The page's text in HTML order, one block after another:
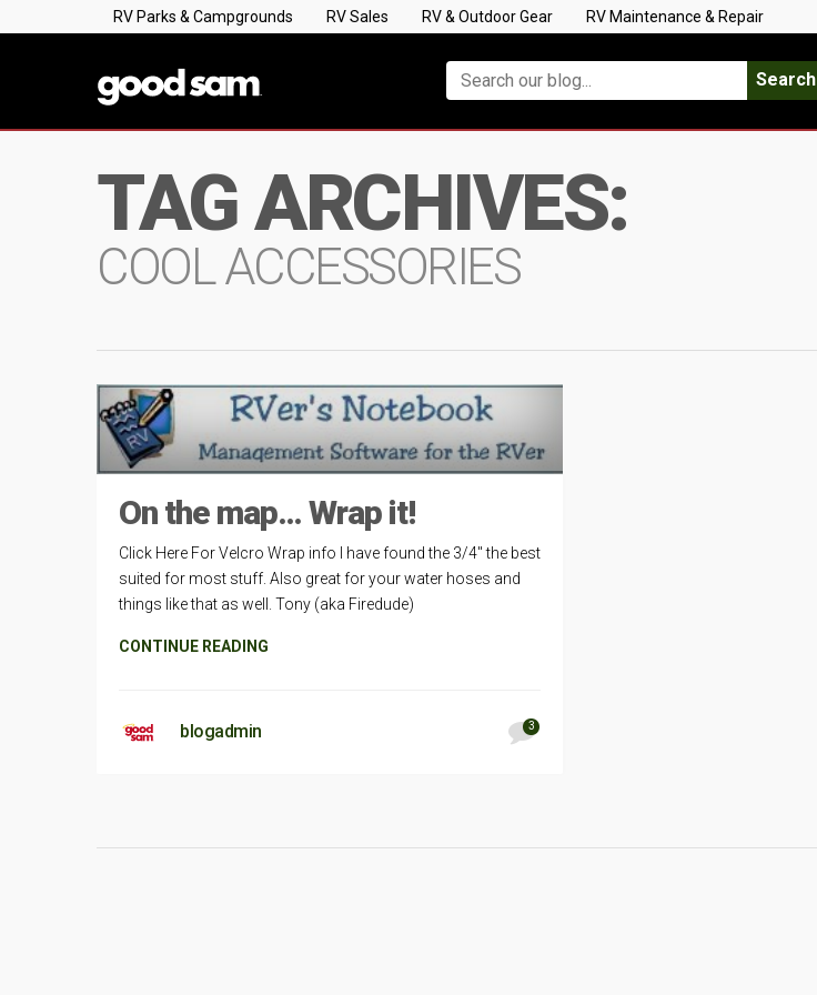
RV Parks & Campgrounds RV Sales RV & Outdoor Gear RV Maintenance & Repair
Search
TAG ARCHIVES:
COOL ACCESSORIES
On the map… Wrap it!
Click Here For Velcro Wrap info I have found the 3/4″ the best
suited for most stuff. Also great for your water hoses and
things like that as well. Tony (aka Firedude)
CONTINUE READING
blogadmin 3